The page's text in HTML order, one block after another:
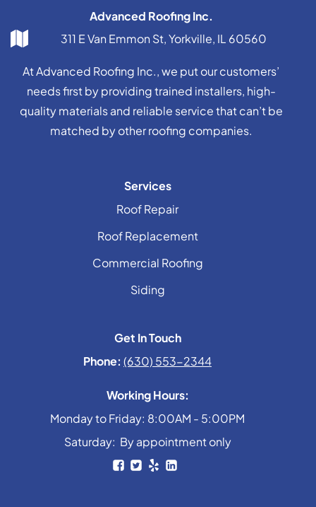
Advanced Roofing Inc.
311 E Van Emmon St, Yorkville, IL 60560
At Advanced Roofing Inc., we put our customers’
needs first by providing trained installers, high-
quality materials and reliable service that can’t be
matched by other roofing companies.
Services
Roof Repair
Roof Replacement
Commercial Roofing
Siding
Get In Touch
Phone: (630) 553-2344
Working Hours:
Monday to Friday: 8:00AM - 5:00PM
Saturday: By appointment only